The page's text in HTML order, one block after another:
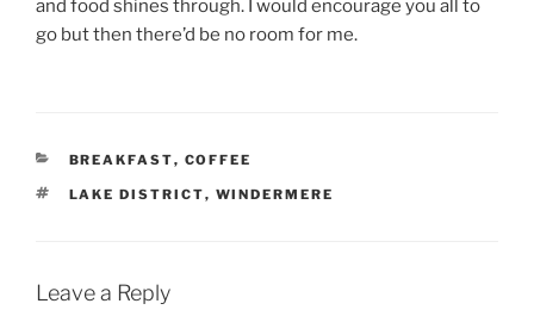
and food shines through. I would encourage you all to
go but then there’d be no room for me.
CATEGORIES
BREAKFAST, COFFEE
TAGS
LAKE DISTRICT, WINDERMERE
Leave a Reply